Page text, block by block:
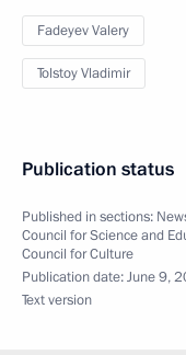
Fadeyev Valery
Tolstoy Vladimir
Publication status
Published in sections:
Council for Science and
Council for Culture
Publication date:June 9,
Text version